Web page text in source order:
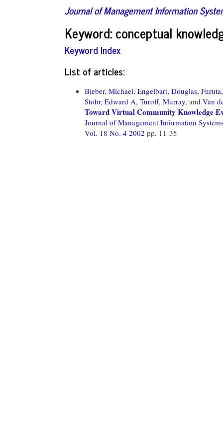
Journal of Management Information
Keyword: conceptual
Keyword Index
List of articles:
Bieber, Michael, Engelbart, Douglas,
Stohr, Edward A, Turoff, Murray, and Van
Toward Virtual Community Knowledge
Journal of Management Information
Vol. 18 No. 4 2002 pp. 11-35